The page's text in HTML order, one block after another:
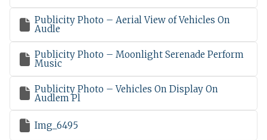
 Publicity Photo – Aerial View of Vehicles On
Audle
 Publicity Photo – Moonlight Serenade Perform
Music
 Publicity Photo – Vehicles On Display On
Audlem Pl
 Img_6495